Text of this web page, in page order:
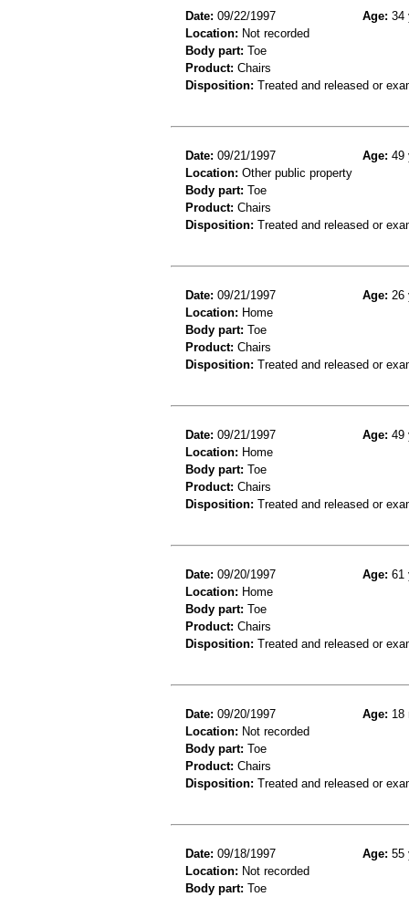
Date: 09/22/1997 Age: 34
Location: Not recorded
Body part: Toe
Product: Chairs
Disposition: Treated and released or
Date: 09/21/1997 Age: 49
Location: Other public property
Body part: Toe
Product: Chairs
Disposition: Treated and released or
Date: 09/21/1997 Age: 26
Location: Home
Body part: Toe
Product: Chairs
Disposition: Treated and released or
Date: 09/21/1997 Age: 49
Location: Home
Body part: Toe
Product: Chairs
Disposition: Treated and released or
Date: 09/20/1997 Age: 61
Location: Home
Body part: Toe
Product: Chairs
Disposition: Treated and released or
Date: 09/20/1997 Age: 18
Location: Not recorded
Body part: Toe
Product: Chairs
Disposition: Treated and released or
Date: 09/18/1997 Age: 55
Location: Not recorded
Body part: Toe